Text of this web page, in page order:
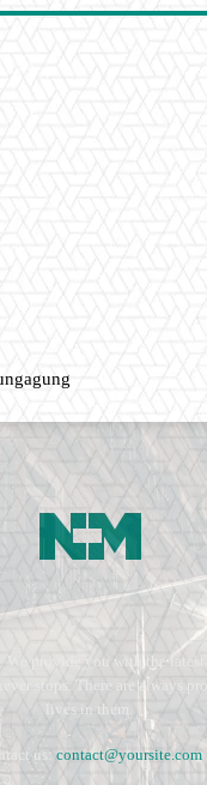
provide you with the
stops. There are always
lives in them.
us: contact@yoursite.com